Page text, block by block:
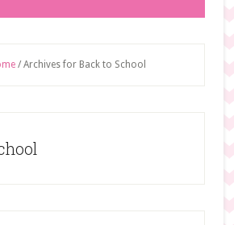
/Archives for Back to School